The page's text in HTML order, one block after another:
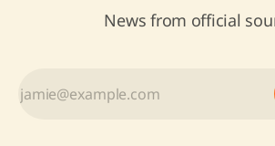
News from official